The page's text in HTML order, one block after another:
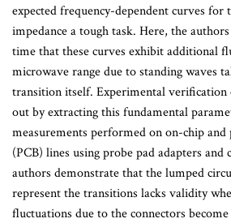
expected frequency-dependent curves for
impedance a tough task. Here, the
time that these curves exhibit additional
microwave range due to standing waves
transition itself. Experimental verification
out by extracting this fundamental
measurements performed on on-chip
(PCB) lines using probe pad adapters and
authors demonstrate that the lumped
represent the transitions lacks validity
fluctuations due to the connectors